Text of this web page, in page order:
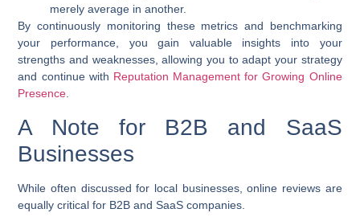
merely average in another.
By continuously monitoring these metrics and benchmarking
your performance, you gain valuable insights into your
strengths and weaknesses, allowing you to adapt your strategy
and continue with Reputation Management for Growing Online
Presence.
A Note for B2B and SaaS
Businesses
While often discussed for local businesses, online reviews are
equally critical for B2B and SaaS companies.